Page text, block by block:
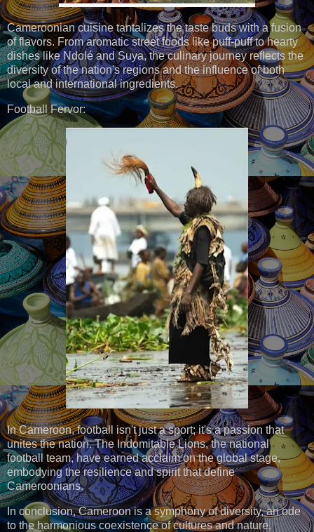
Cameroonian cuisine tantalizes the taste buds with a fusion
of flavors. From aromatic street foods like puff-puff to hearty
dishes like Ndolé and Suya, the culinary journey reflects the
diversity of the nation's regions and the influence of both
local and international ingredients.
Football Fervor:
In Cameroon, football isn't just a sport; it's a passion that
unites the nation. The Indomitable Lions, the national
football team, have earned acclaim on the global stage,
embodying the resilience and spirit that define
Cameroonians.
In conclusion, Cameroon is a symphony of diversity, an ode
to the harmonious coexistence of cultures and nature.